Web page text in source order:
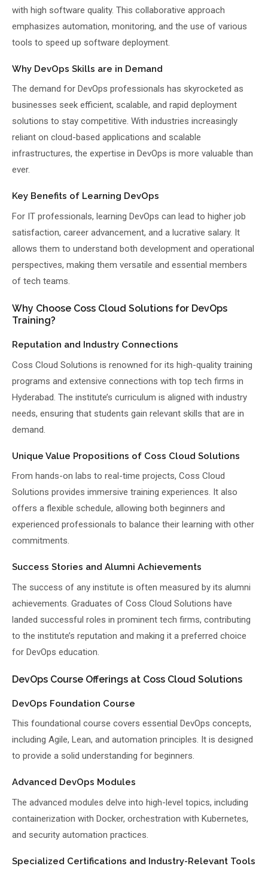
with high software quality. This collaborative approach
emphasizes automation, monitoring, and the use of various
tools to speed up software deployment.
Why DevOps Skills are in Demand
The demand for DevOps professionals has skyrocketed as
businesses seek efficient, scalable, and rapid deployment
solutions to stay competitive. With industries increasingly
reliant on cloud-based applications and scalable
infrastructures, the expertise in DevOps is more valuable than
ever.
Key Benefits of Learning DevOps
For IT professionals, learning DevOps can lead to higher job
satisfaction, career advancement, and a lucrative salary. It
allows them to understand both development and operational
perspectives, making them versatile and essential members
of tech teams.
Why Choose Coss Cloud Solutions for DevOps
Training?
Reputation and Industry Connections
Coss Cloud Solutions is renowned for its high-quality training
programs and extensive connections with top tech firms in
Hyderabad. The institute’s curriculum is aligned with industry
needs, ensuring that students gain relevant skills that are in
demand.
Unique Value Propositions of Coss Cloud Solutions
From hands-on labs to real-time projects, Coss Cloud
Solutions provides immersive training experiences. It also
offers a flexible schedule, allowing both beginners and
experienced professionals to balance their learning with other
commitments.
Success Stories and Alumni Achievements
The success of any institute is often measured by its alumni
achievements. Graduates of Coss Cloud Solutions have
landed successful roles in prominent tech firms, contributing
to the institute’s reputation and making it a preferred choice
for DevOps education.
DevOps Course Offerings at Coss Cloud Solutions
DevOps Foundation Course
This foundational course covers essential DevOps concepts,
including Agile, Lean, and automation principles. It is designed
to provide a solid understanding for beginners.
Advanced DevOps Modules
The advanced modules delve into high-level topics, including
containerization with Docker, orchestration with Kubernetes,
and security automation practices.
Specialized Certifications and Industry-Relevant Tools